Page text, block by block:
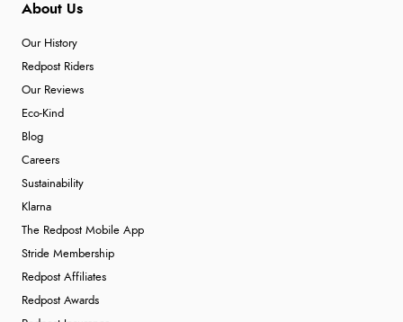
About Us
Our History
Redpost Riders
Our Reviews
Eco-Kind
Blog
Careers
Sustainability
Klarna
The Redpost Mobile App
Stride Membership
Redpost Affiliates
Redpost Awards